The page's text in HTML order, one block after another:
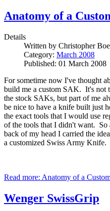
Anatomy of a
Details
Written by Christopher
Category: March 2008
Published: 01 March 2008
For sometime now I've thought
build me a custom SAK. It's not
the stock SAKs, but part of me
be nice to have a knife built just
the exact tools that I would use
of the tools that I didn't want. So
back of my head I carried the
a customized Swiss Army Knife.
Read more: Anatomy of a
Wenger SwissGrip